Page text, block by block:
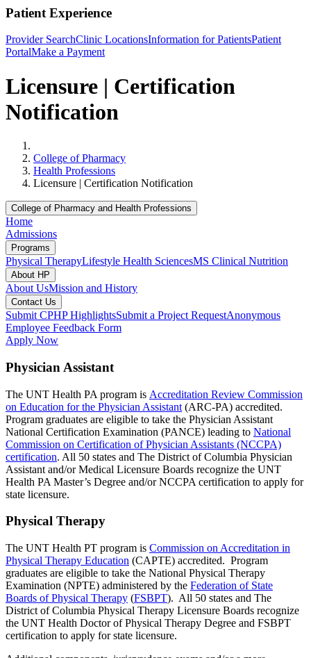
Patient Experience
Provider SearchClinic LocationsInformation for PatientsPatient
PortalMake a Payment
Licensure | Certification
Notification
College of Pharmacy
Health Professions
Licensure | Certification Notification
College of Pharmacy and Health Professions
Home
Admissions
Programs
Physical TherapyLifestyle Health SciencesMS Clinical Nutrition
About HP
About UsMission and History
Contact Us
Submit CPHP HighlightsSubmit a Project RequestAnonymous
Employee Feedback Form
Apply Now
Physician Assistant
The UNT Health PA program is Accreditation Review Commission
on Education for the Physician Assistant (ARC-PA) accredited.
Program graduates are eligible to take the Physician Assistant
National Certification Examination (PANCE) leading to National
Commission on Certification of Physician Assistants (NCCPA)
certification. All 50 states and The District of Columbia Physician
Assistant and/or Medical Licensure Boards recognize the UNT
Health PA Master’s Degree and/or NCCPA certification to apply for
state licensure.
Physical Therapy
The UNT Health PT program is Commission on Accreditation in
Physical Therapy Education (CAPTE) accredited. Program
graduates are eligible to take the National Physical Therapy
Examination (NPTE) administered by the Federation of State
Boards of Physical Therapy (FSBPT). All 50 states and The
District of Columbia Physical Therapy Licensure Boards recognize
the UNT Health Doctor of Physical Therapy Degree and FSBPT
certification to apply for state licensure.